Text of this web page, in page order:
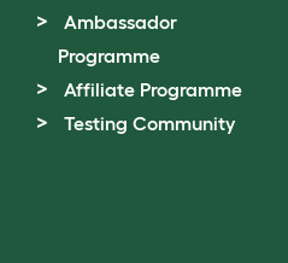
Ambassador
Programme
Affiliate Programme
Testing Community